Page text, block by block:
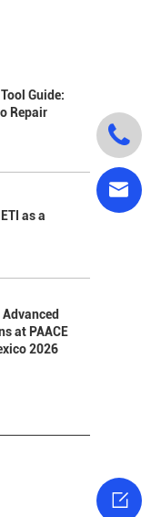
Guide:
Repair
as a
at PAACE
2026


